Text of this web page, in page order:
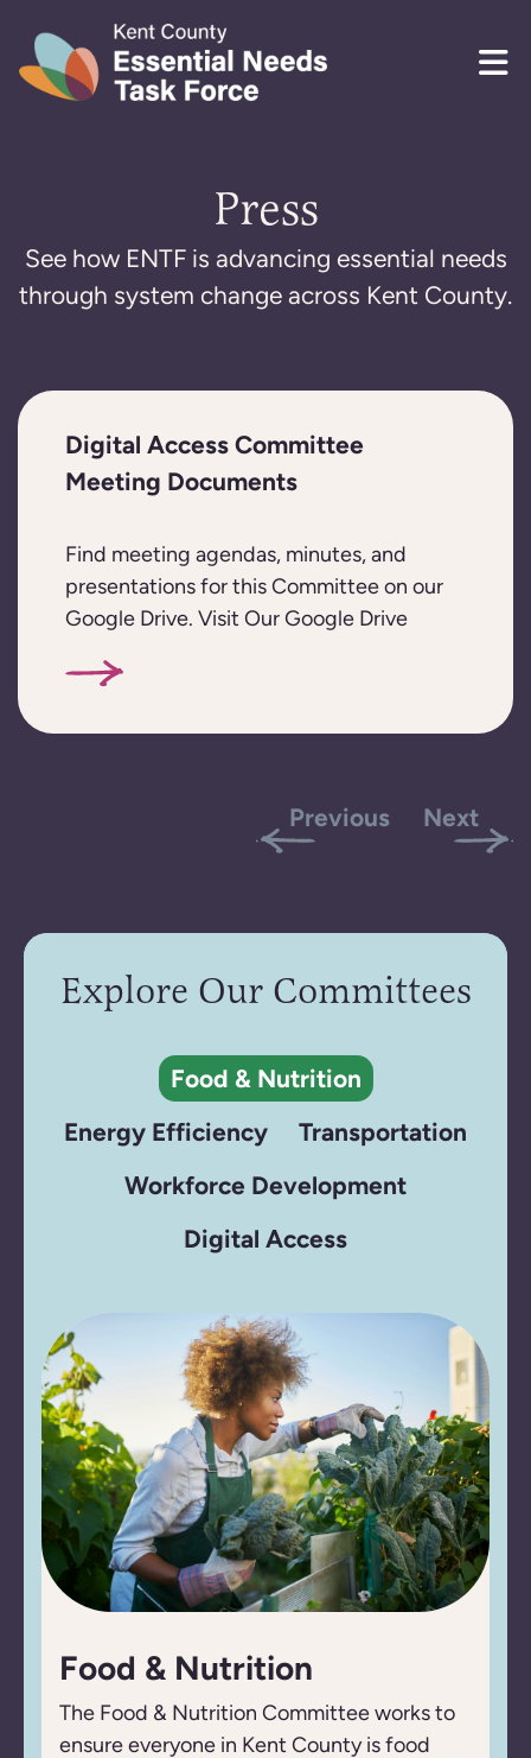
Press
See how ENTF is advancing essential needs
through system change across Kent County.
Digital Access Committee
Meeting Documents
Find meeting agendas, minutes, and
presentations for this Committee on our
Google Drive. Visit Our Google Drive
Previous Next
Explore Our Committees
Food & Nutrition
Energy Efficiency
Transportation
Workforce Development
Digital Access
Food & Nutrition
The Food & Nutrition Committee works to
ensure everyone in Kent County is food